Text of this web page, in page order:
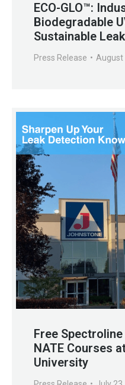
ECO-GLO™:
Biodegradable
Sustainable
Press Release August
Free
NATE Courses
University